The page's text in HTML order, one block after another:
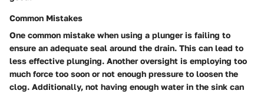
Common Mistakes
One common mistake when using a plunger is failing to
ensure an adequate seal around the drain. This can lead to
less effective plunging. Another oversight is employing too
much force too soon or not enough pressure to loosen the
clog. Additionally, not having enough water in the sink can